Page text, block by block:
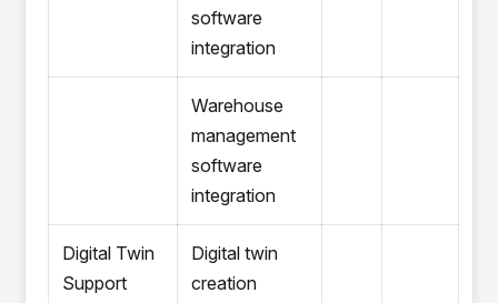
software
integration
Warehouse
management
software
integration
Digital Twin
Support
Digital twin
creation